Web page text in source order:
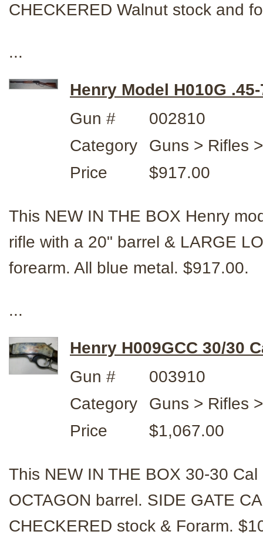
CHECKERED Walnut stock and
...
Henry Model H010G
Gun #
002810
Category
Guns > Rifles
Price
$917.00
This NEW IN THE BOX Henry
rifle with a 20" barrel & LARGE
forearm. All blue metal. $917.00.
...
Henry H009GCC 30/30
Gun #
003910
Category
Guns > Rifles
Price
$1,067.00
This NEW IN THE BOX 30-30
OCTAGON barrel. SIDE GATE
CHECKERED stock & Forarm.